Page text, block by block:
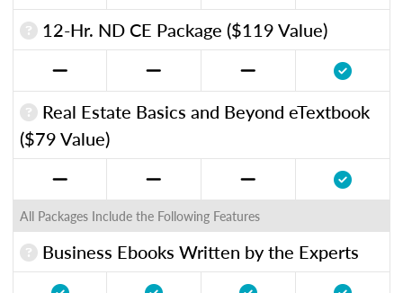
12-Hr. ND CE Package ($119 Value)
Real Estate Basics and Beyond eTextbook
($79 Value)
All Packages Include the Following Features
Business Ebooks Written by the Experts